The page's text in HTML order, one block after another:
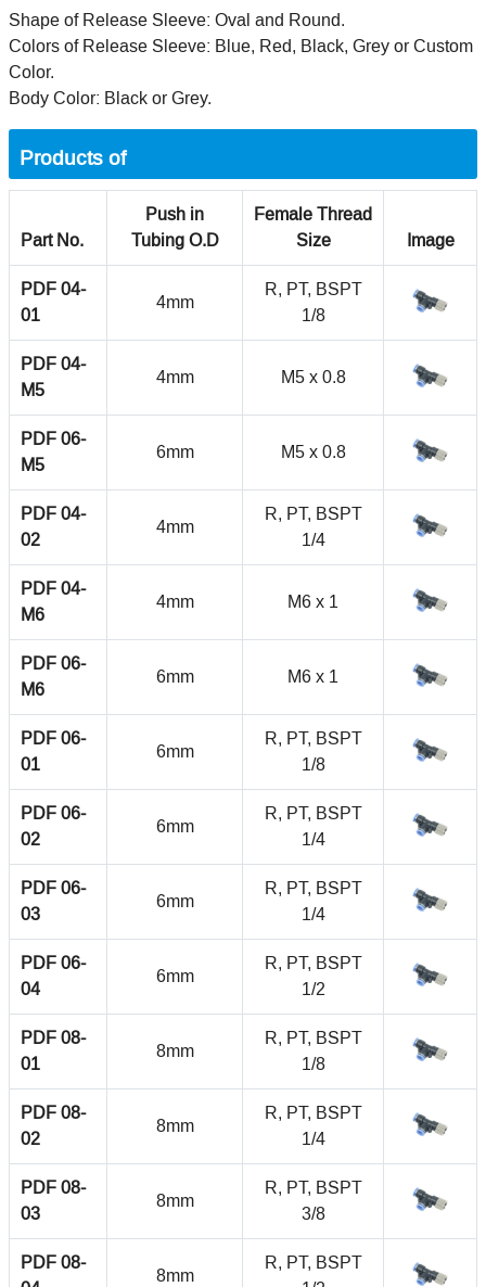
Shape of Release Sleeve: Oval and Round.
Colors of Release Sleeve: Blue, Red, Black, Grey or Custom
Color.
Body Color: Black or Grey.
Products of
Part No.
Push in
Tubing O.D
Female Thread
Size
Image
PDF 04-
01
4mm
R, PT, BSPT
1/8
PDF 04-
M5
4mm M5 x 0.8
PDF 06-
M5
6mm M5 x 0.8
PDF 04-
02
4mm
R, PT, BSPT
1/4
PDF 04-
M6
4mm M6 x 1
PDF 06-
M6
6mm M6 x 1
PDF 06-
01
6mm
R, PT, BSPT
1/8
PDF 06-
02
6mm
R, PT, BSPT
1/4
PDF 06-
03
6mm
R, PT, BSPT
1/4
PDF 06-
04
6mm
R, PT, BSPT
1/2
PDF 08-
01
8mm
R, PT, BSPT
1/8
PDF 08-
02
8mm
R, PT, BSPT
1/4
PDF 08-
03
8mm
R, PT, BSPT
3/8
PDF 08-
8mm
R, PT, BSPT